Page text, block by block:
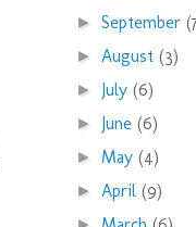
►September
► August(3)
► July(6)
► June(6)
► May(4)
► April(9)